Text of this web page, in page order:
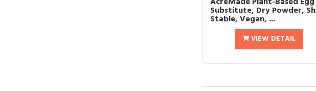
Substitute, Dry Powder,
Stable, Vegan, ...
VIEW DETAIL